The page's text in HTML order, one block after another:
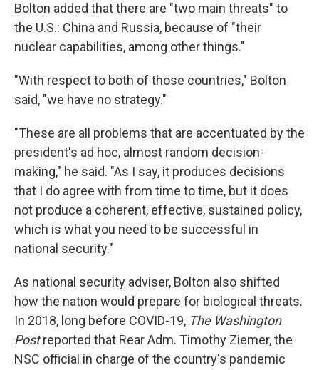
Bolton added that there are "two main threats" to
the U.S.: China and Russia, because of "their
nuclear capabilities, among other things."
"With respect to both of those countries," Bolton
said, "we have no strategy."
"These are all problems that are accentuated by the
president's ad hoc, almost random decision-
making," he said. "As I say, it produces decisions
that I do agree with from time to time, but it does
not produce a coherent, effective, sustained policy,
which is what you need to be successful in
national security."
As national security adviser, Bolton also shifted
how the nation would prepare for biological threats.
In 2018, long before COVID-19, The Washington
Postreported that Rear Adm. Timothy Ziemer, the
NSC official in charge of the country's pandemic